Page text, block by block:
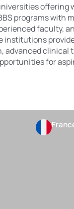
offering
programs with
faculty,
institutions
advanced clinical
for